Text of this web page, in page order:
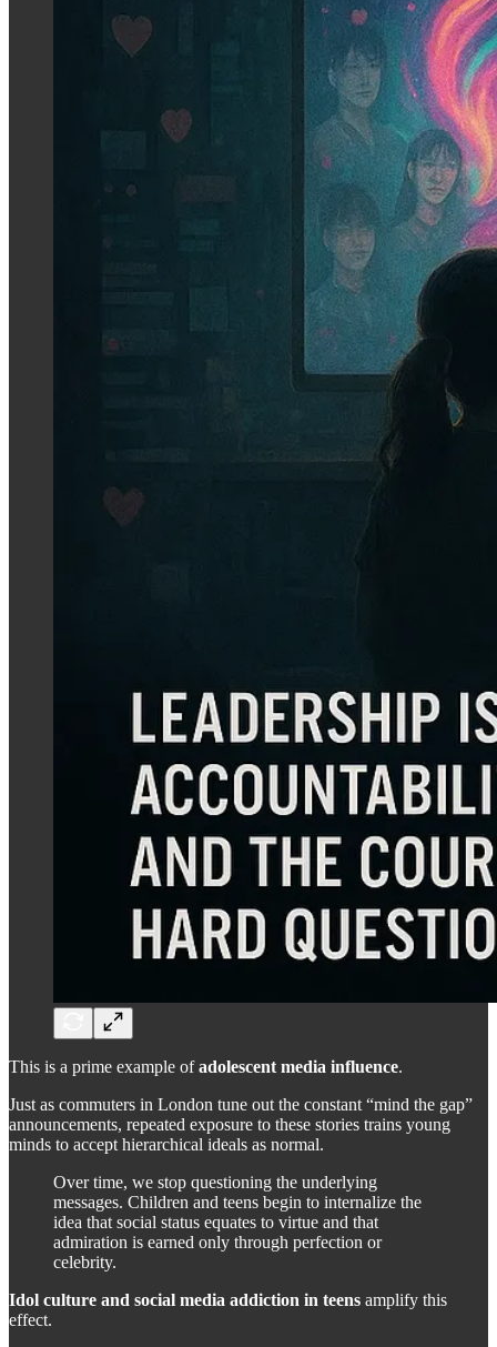
This is a prime example ofadolescent media influence.
Just as commuters in London tune out the constant “mind the gap”
announcements, repeated exposure to these stories trains young
minds to accept hierarchical ideals as normal.
Over time, we stop questioning the underlying
messages. Children and teens begin to internalize the
idea that social status equates to virtue and that
admiration is earned only through perfection or
celebrity.
Idol culture and social media addiction in teens amplify this
effect.